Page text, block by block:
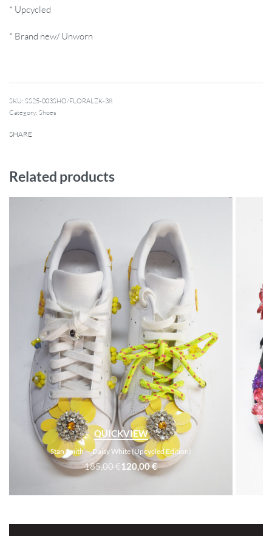
* Upcycled
* Brand new/ Unworn
SKU: SS25-003SHO/FLORALZK-38
Category: Shoes
SHARE
Related products
QUICKVIEW
Stan Smith — Daisy White (Upcycled Edition)
185,00€120,00€